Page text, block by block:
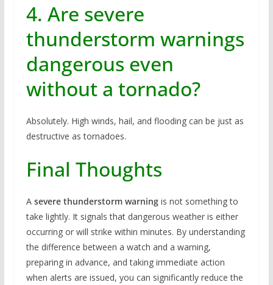
4. Are severe
thunderstorm warnings
dangerous even
without a tornado?
Absolutely. High winds, hail, and flooding can be just as
destructive as tornadoes.
Final Thoughts
A severe thunderstorm warningis not something to
take lightly. It signals that dangerous weather is either
occurring or will strike within minutes. By understanding
the difference between a watch and a warning,
preparing in advance, and taking immediate action
when alerts are issued, you can significantly reduce the